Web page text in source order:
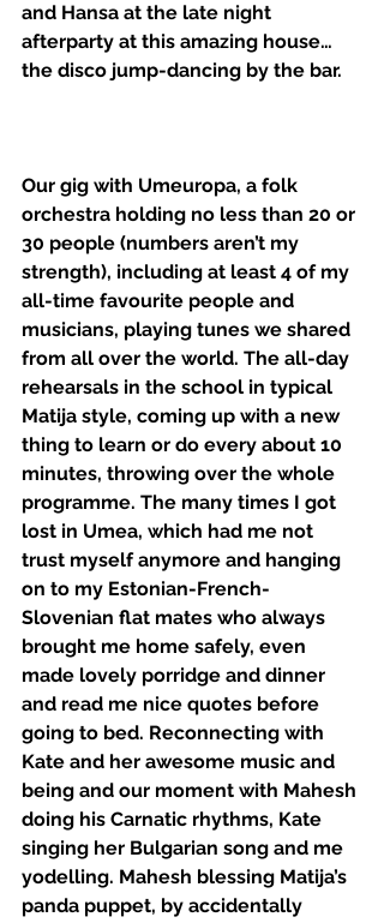
and Hansa at the late night
afterparty at this amazing house…
the disco jump-dancing by the bar.
Our gig with Umeuropa, a folk
orchestra holding no less than 20 or
30 people (numbers aren’t my
strength), including at least 4 of my
all-time favourite people and
musicians, playing tunes we shared
from all over the world. The all-day
rehearsals in the school in typical
Matija style, coming up with a new
thing to learn or do every about 10
minutes, throwing over the whole
programme. The many times I got
lost in Umea, which had me not
trust myself anymore and hanging
on to my Estonian-French-
Slovenian flat mates who always
brought me home safely, even
made lovely porridge and dinner
and read me nice quotes before
going to bed. Reconnecting with
Kate and her awesome music and
being and our moment with Mahesh
doing his Carnatic rhythms, Kate
singing her Bulgarian song and me
yodelling. Mahesh blessing Matija’s
panda puppet, by accidentally